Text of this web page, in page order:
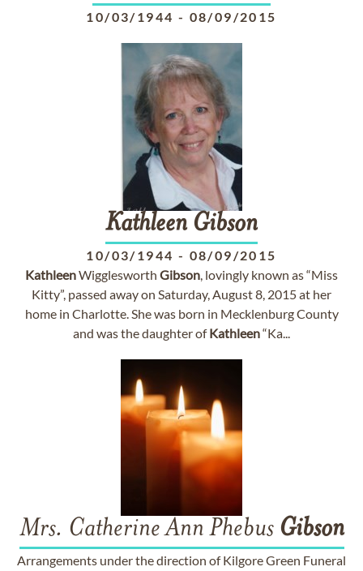
10/03/1944 - 08/09/2015
Kathleen Gibson
10/03/1944 - 08/09/2015
KathleenWigglesworth Gibson, lovingly known as “Miss
Kitty”, passed away on Saturday, August 8, 2015 at her
home in Charlotte. She was born in Mecklenburg County
and was the daughter ofKathleen“Ka...
Mrs. Catherine Ann Phebus Gibson
Arrangements under the direction of Kilgore Green Funeral